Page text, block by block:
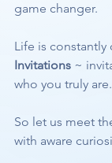
game changer.
Life is
Invitations ~
who you truly are.
So let us meet
with aware